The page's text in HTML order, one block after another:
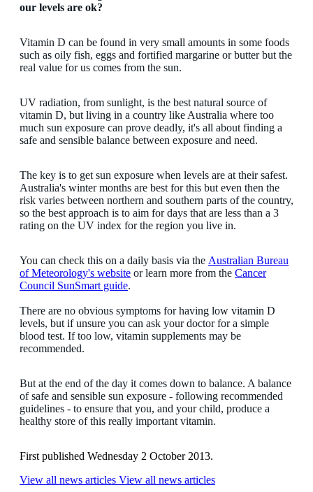
our levels are ok?
Vitamin D can be found in very small amounts in some foods
such as oily fish, eggs and fortified margarine or butter but the
real value for us comes from the sun.
UV radiation, from sunlight, is the best natural source of
vitamin D, but living in a country like Australia where too
much sun exposure can prove deadly, it's all about finding a
safe and sensible balance between exposure and need.
The key is to get sun exposure when levels are at their safest.
Australia's winter months are best for this but even then the
risk varies between northern and southern parts of the country,
so the best approach is to aim for days that are less than a 3
rating on the UV index for the region you live in.
You can check this on a daily basis via the Australian Bureau
of Meteorology's website or learn more from the Cancer
Council SunSmart guide.
There are no obvious symptoms for having low vitamin D
levels, but if unsure you can ask your doctor for a simple
blood test. If too low, vitamin supplements may be
recommended.
But at the end of the day it comes down to balance. A balance
of safe and sensible sun exposure - following recommended
guidelines - to ensure that you, and your child, produce a
healthy store of this really important vitamin.
First published Wednesday 2 October 2013.
View all news articles View all news articles